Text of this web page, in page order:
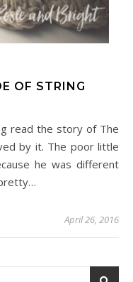
OF STRING
by it. The poor little
he was different
April 26, 2016